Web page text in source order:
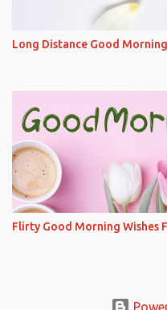
Long Distance Good
Flirty Good Morning Wishes